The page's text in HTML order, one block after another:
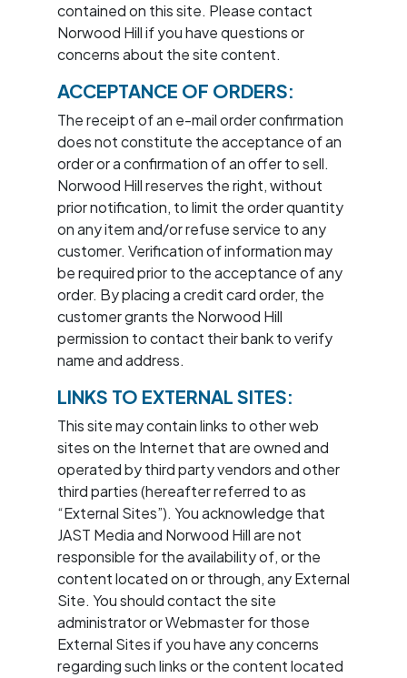
contained on this site. Please contact
Norwood Hill if you have questions or
concerns about the site content.
ACCEPTANCE OF ORDERS:
The receipt of an e-mail order confirmation
does not constitute the acceptance of an
order or a confirmation of an offer to sell.
Norwood Hill reserves the right, without
prior notification, to limit the order quantity
on any item and/or refuse service to any
customer. Verification of information may
be required prior to the acceptance of any
order. By placing a credit card order, the
customer grants the Norwood Hill
permission to contact their bank to verify
name and address.
LINKS TO EXTERNAL SITES:
This site may contain links to other web
sites on the Internet that are owned and
operated by third party vendors and other
third parties (hereafter referred to as
“External Sites”). You acknowledge that
JAST Media and Norwood Hill are not
responsible for the availability of, or the
content located on or through, any External
Site. You should contact the site
administrator or Webmaster for those
External Sites if you have any concerns
regarding such links or the content located